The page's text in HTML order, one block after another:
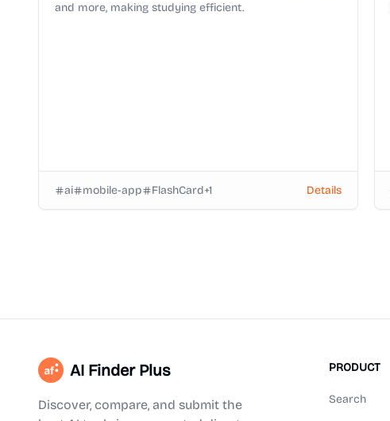
and more, making studying efficient.
ai mobile-app FlashCard+1 Details
AI Finder Plus
Discover, compare, and submit the
PRODUCT
Search